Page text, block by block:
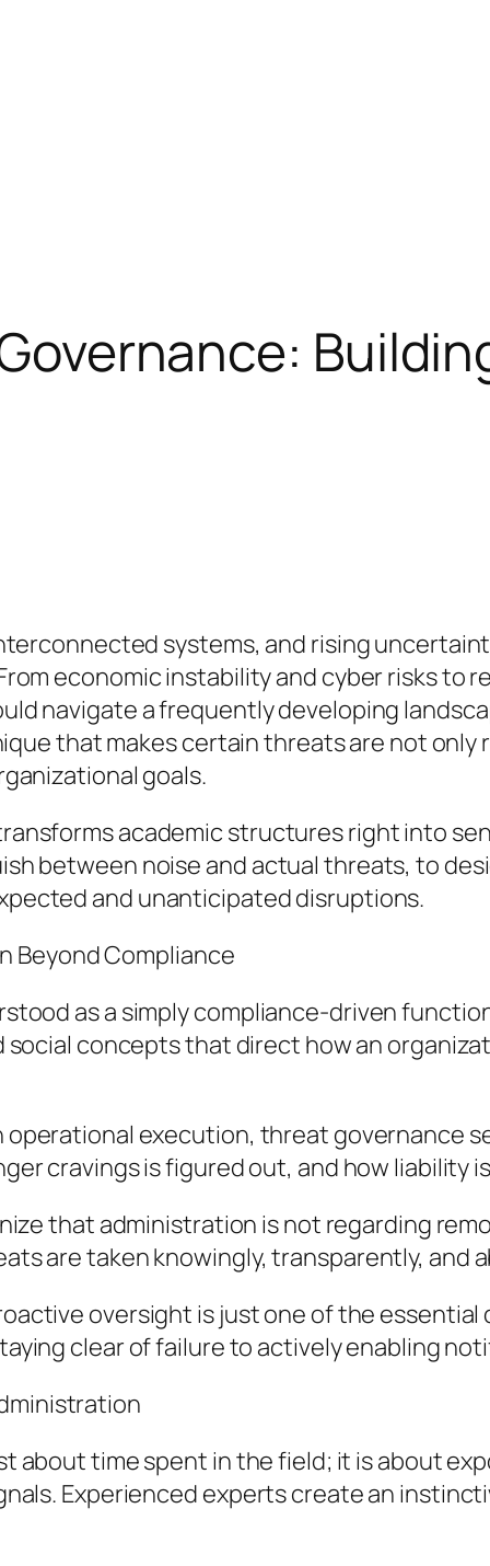
systems, and rising
economic instability and cyber risks to
navigate a frequently developing
that makes certain threats are not only
goals.
academic structures right into
between noise and actual threats, to
and unanticipated disruptions.
Compliance
as a simply compliance-driven
concepts that direct how an
execution, threat governance
cravings is figured out, and how liability
that administration is not regarding
are taken knowingly, transparently, and
oversight is just one of the
clear of failure to actively enabling
about time spent in the field; it is about
Experienced experts create an